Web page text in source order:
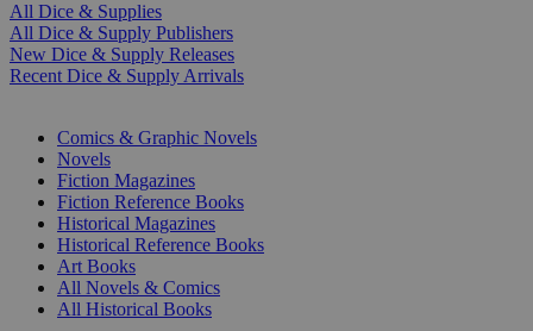
All Dice & Supplies
All Dice & Supply Publishers
New Dice & Supply Releases
Recent Dice & Supply Arrivals
Comics & Graphic Novels
Novels
Fiction Magazines
Fiction Reference Books
Historical Magazines
Historical Reference Books
Art Books
All Novels & Comics
All Historical Books